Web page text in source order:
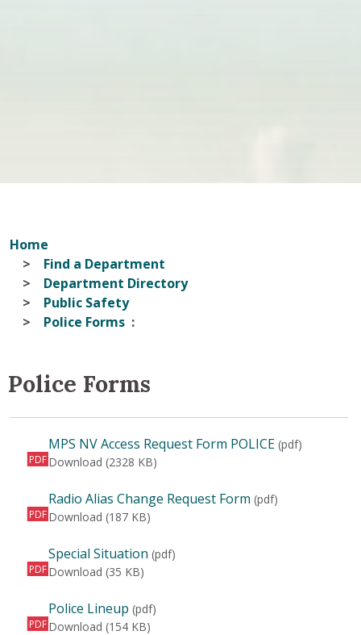
Home
Find a Department
Department Directory
Public Safety
Police Forms
Police Forms
PDF
MPS NV Access Request Form POLICE (pdf)
Download MPS NV Access Request Form POLICE
(2328 KB)
PDF
Radio Alias Change Request Form (pdf)
Download Radio Alias Change Request Form
(187 KB)
PDF
Special Situation (pdf)
Download Special Situation
(35 KB)
PDF
Police Lineup (pdf)
Download Police Lineup
(154 KB)